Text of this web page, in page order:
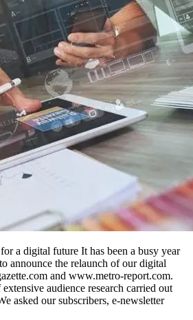
a digital future It has been a busy year
announce the relaunch of our digital
and www.metro-report.com.
audience research carried out
asked our subscribers, e-newsletter